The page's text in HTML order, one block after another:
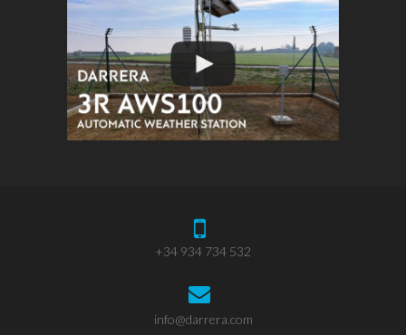
+34 934 734 532
info@darrera.com